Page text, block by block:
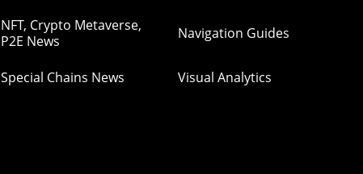
NFT, Crypto Metaverse,
P2E News
Navigation Guides
Special Chains News Visual Analytics